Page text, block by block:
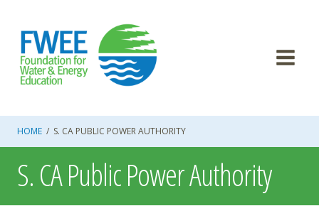
content
HOME / S. CA PUBLIC POWER AUTHORITY
S. CA Public Power Authority